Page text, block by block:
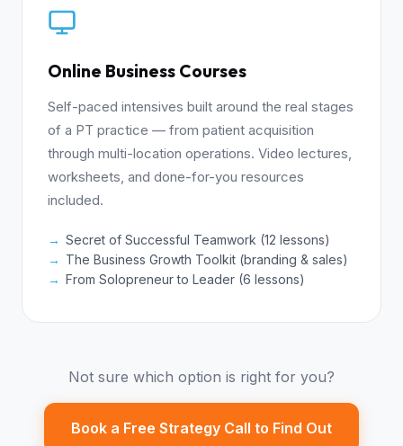
Online Business Courses
Self-paced intensives built around the real stages
of a PT practice — from patient acquisition
through multi-location operations. Video lectures,
worksheets, and done-for-you resources
included.
Secret of Successful Teamwork (12 lessons)
The Business Growth Toolkit (branding & sales)
From Solopreneur to Leader (6 lessons)
Not sure which option is right for you?
Book a Free Strategy Call to Find Out